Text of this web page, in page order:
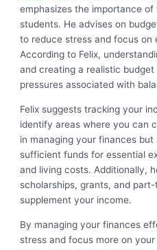
emphasizes the importance
students. He advises on
to reduce stress and focus on
According to Felix,
and creating a realistic
pressures associated with
Felix suggests tracking your
identify areas where you can
in managing your finances
sufficient funds for essential
and living costs. Additionally,
scholarships, grants, and
supplement your income.
By managing your finances
stress and focus more on